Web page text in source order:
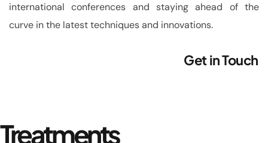
international conferences and staying ahead of the
curve in the latest techniques and innovations.
Get in Touch
Treatments _